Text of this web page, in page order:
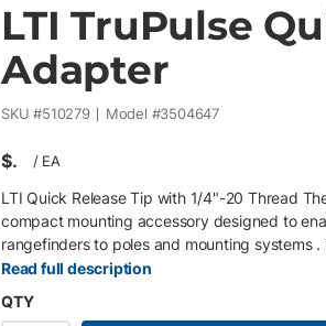
LTI TruPulse
Adapter
SKU #510279 Model #3504647
$ / EA
LTI Quick Release Tip with 1/4"-20 Thread
compact mounting accessory designed to
rangefinders to poles and mounting systems
quick release interface , it allows users to
applications, this adapter integrates
Read full description
QTY